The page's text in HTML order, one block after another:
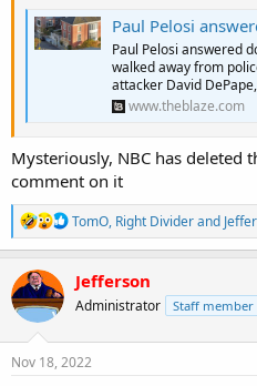
Paul Pelosi answered door when police arrived, then walked back
Paul Pelosi answered
walked away from
attacker David
www.theblaze.com
Mysteriously, NBC has deleted
comment on it
R
e
a
c
t
n
s
TomO, Right Dividerand
Jefferson
Administrator Staff member
Nov 18, 2022